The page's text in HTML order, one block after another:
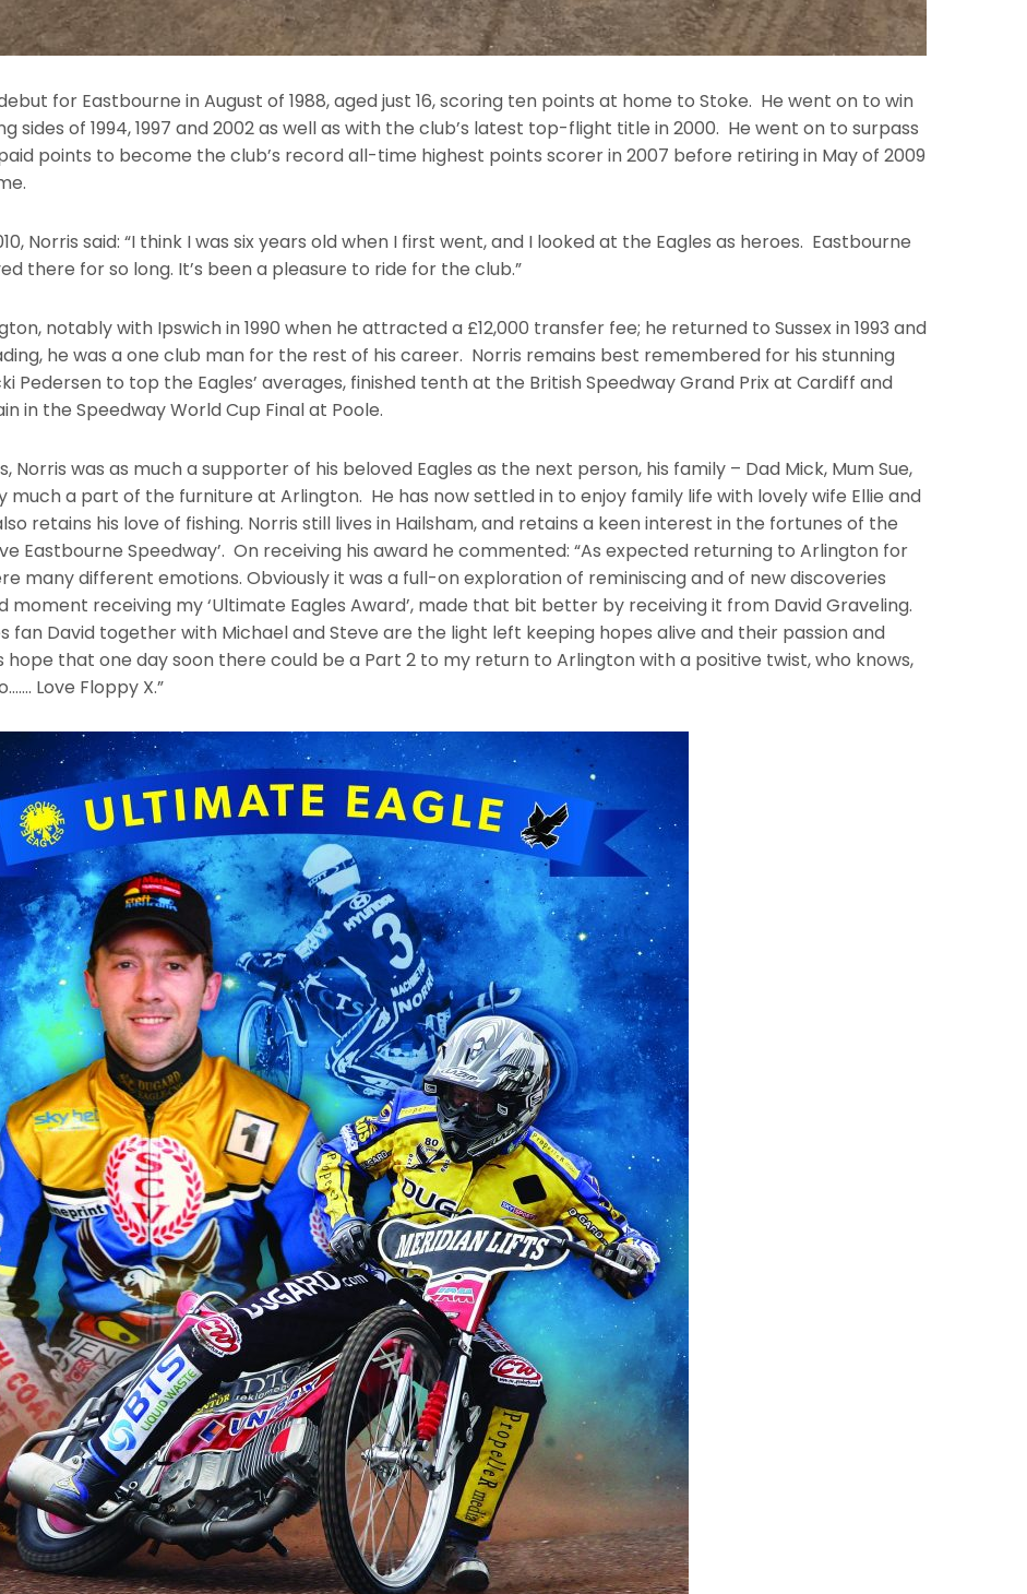
for Eastbourne in August of 1988, aged just 16, scoring ten points at home to Stoke. He went on to win
sides of 1994, 1997 and 2002 as well as with the club’s latest top-flight title in 2000. He went on to surpass
points to become the club’s record all-time highest points scorer in 2007 before retiring in May of 2009
Norris said: “I think I was six years old when I first went, and I looked at the Eagles as heroes. Eastbourne
there for so long. It’s been a pleasure to ride for the club.”
notably with Ipswich in 1990 when he attracted a £12,000 transfer fee; he returned to Sussex in 1993 and
he was a one club man for the rest of his career. Norris remains best remembered for his stunning
Pedersen to top the Eagles’ averages, finished tenth at the British Speedway Grand Prix at Cardiff and
in the Speedway World Cup Final at Poole.
was as much a supporter of his beloved Eagles as the next person, his family – Dad Mick, Mum Sue,
much a part of the furniture at Arlington. He has now settled in to enjoy family life with lovely wife Ellie and
retains his love of fishing. Norris still lives in Hailsham, and retains a keen interest in the fortunes of the
Eastbourne Speedway’. On receiving his award he commented: “As expected returning to Arlington for
many different emotions. Obviously it was a full-on exploration of reminiscing and of new discoveries
moment receiving my ‘Ultimate Eagles Award’, made that bit better by receiving it from David Graveling.
fan David together with Michael and Steve are the light left keeping hopes alive and their passion and
hope that one day soon there could be a Part 2 to my return to Arlington with a positive twist, who knows,
Love Floppy X.”